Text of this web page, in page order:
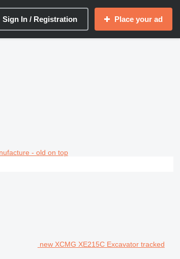
Sign In / Registration Place your ad
- old on top
new XCMG XE215C Excavator tracked